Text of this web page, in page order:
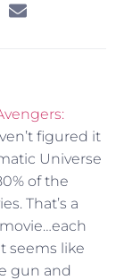
figured it
Universe
of the
That’s a
seems like
gun and